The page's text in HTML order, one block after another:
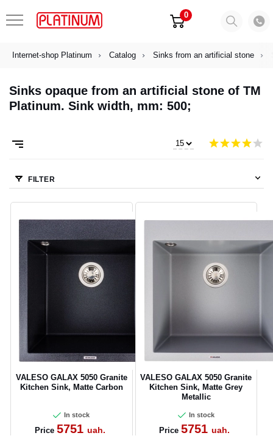
0
Internet-shop Platinum Catalog Sinks from an artificial stone
Sinks opaque from an artificial stone of TM
Platinum. Sink width, mm: 500;
FILTER
VALESO GALAX 5050 Granite
Kitchen Sink, Matte Carbon
In stock
Price 5751 uah.
VALESO GALAX 5050 Granite
Kitchen Sink, Matte Grey
Metallic
In stock
Price 5751uah.